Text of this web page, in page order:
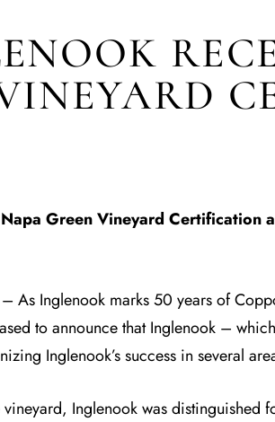
Green Vineyard Certification
– As Inglenook marks 50 years of
to announce that Inglenook –
Inglenook’s success in several
Inglenook was distinguished